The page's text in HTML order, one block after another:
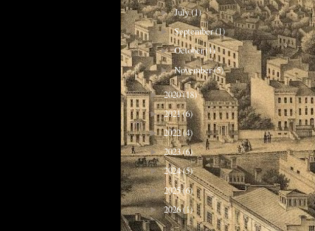
►July(1)
►September(1)
►October(1)
►November(5)
►2020(18)
►2021(6)
►2022(4)
►2023(6)
►2024(5)
►2025(6)
►2026(1)